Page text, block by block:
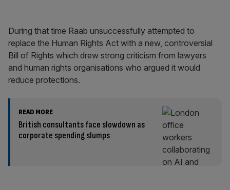
During that time Raab unsuccessfully attempted to
replace the Human Rights Act with a new, controversial
Bill of Rights which drew strong criticism from lawyers
and human rights organisations who argued it would
reduce protections.
READ MORE
British consultants face slowdown as
corporate spending slumps